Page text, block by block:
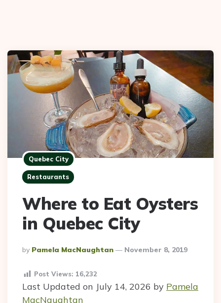
Quebec City
Restaurants
Where to Eat Oysters
in Quebec City
Posted
By
By Pamela MacNaughtan November 8, 2019
Post Views: 16,232
Last Updated on July 14, 2026 by Pamela
MacNaughtan